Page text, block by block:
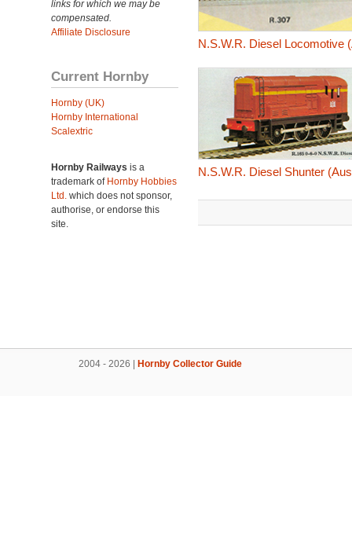
links for which we may be
compensated.
Affiliate Disclosure
Current Hornby
Hornby (UK)
Hornby International
Scalextric
Hornby Railways is a
trademark of Hornby Hobbies
Ltd. which does not sponsor,
authorise, or endorse this
site.
N.S.W.R. Diesel Locomotive
N.S.W.R. Diesel Shunter
2004 - 2026 | Hornby Collector Guide